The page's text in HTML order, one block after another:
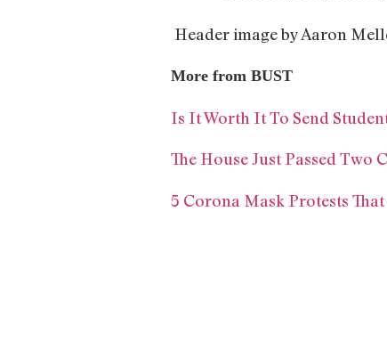
Header image by Aaron
More from BUST
Is It Worth It To Send
The House Just Passed
5 Corona Mask Protests